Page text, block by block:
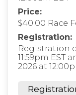
Price:
$40.00 Race
Registration:
Registration
11:59pm EST
2026 at